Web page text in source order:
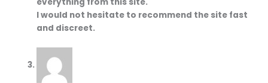
I would not hesitate to recommend the site fast
and discreet.